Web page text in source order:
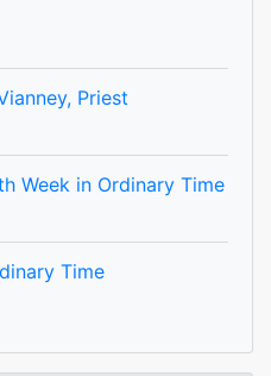
Priest
Week in Ordinary Time
Time